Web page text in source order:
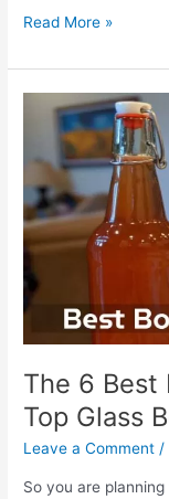
The
Best
Simple
Syrup
Bottle:
Top
Picks
in
the
Read More »
The 6 Best
Top Glass
Leave a Comment /
So you are